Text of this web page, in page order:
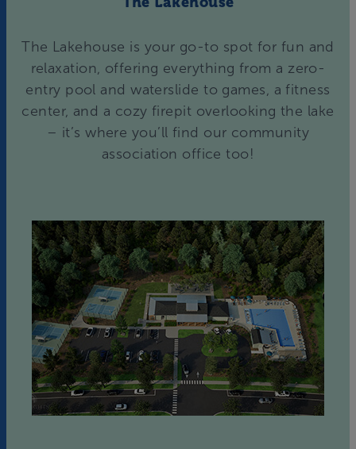
The Lakehouse is your go-to spot for fun and
relaxation, offering everything from a zero-
entry pool and waterslide to games, a fitness
center, and a cozy firepit overlooking the lake
– it’s where you’ll find our community
association office too!